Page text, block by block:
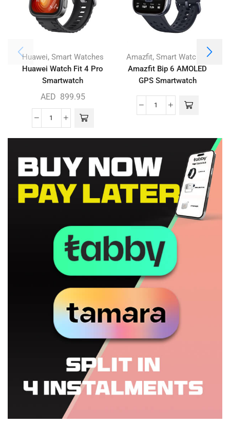
Huawei, Smart Watches
Huawei Watch Fit 4 Pro
Smartwatch
AED 899.95
Amazfit, Smart Watches
Amazfit Bip 6 AMOLED
GPS Smartwatch